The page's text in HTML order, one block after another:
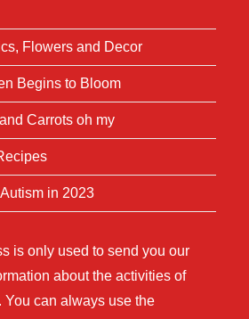
Flowers and Decor
Begins to Bloom
Carrots oh my
in 2023
is only used to send you our
about the activities of
You can always use the